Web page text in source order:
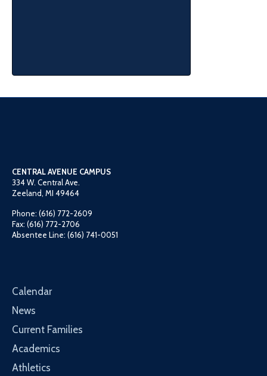
CENTRAL AVENUE CAMPUS
334 W. Central Ave.
Zeeland, MI 49464
Phone: (616) 772-2609
Fax: (616) 772-2706
Absentee Line: (616) 741-0051
Calendar
News
Current Families
Academics
Athletics